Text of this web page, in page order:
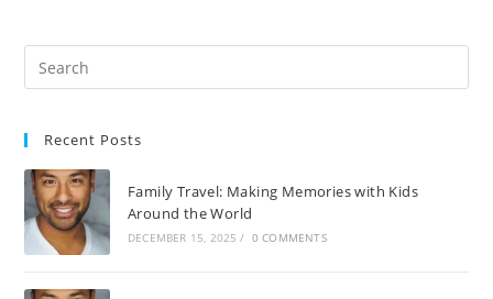
Recent Posts
Family Travel: Making Memories with Kids
Around the World
DECEMBER 15, 2025 / 0 COMMENTS